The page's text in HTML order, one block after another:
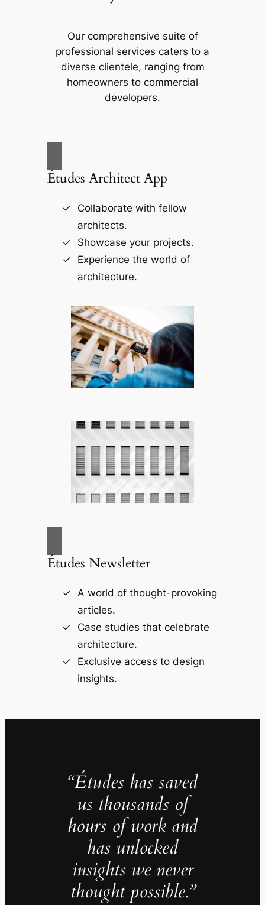
Our comprehensive suite of
professional services caters to a
diverse clientele, ranging from
homeowners to commercial
developers.
Études Architect App
Collaborate with fellow
architects.
Showcase your projects.
Experience the world of
architecture.
Études Newsletter
A world of thought-provoking
articles.
Case studies that celebrate
architecture.
Exclusive access to design
insights.
“Études has saved
us thousands of
hours of work and
has unlocked
insights we never
thought possible.”